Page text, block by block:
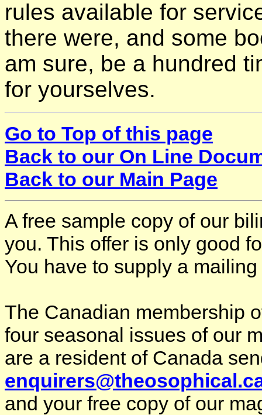
rules available for
there were, and some
am sure, be a hundred
for yourselves.
Go to Top of this page
Back to our On Line
Back to our Main Page
A free sample copy of our
you. This offer is only good
You have to supply a
The Canadian membership
four seasonal issues of our
are a resident of Canada
and your free copy of our